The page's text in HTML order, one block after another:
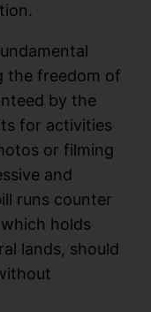
the freedom of
by the
for activities
or filming
and
runs counter
holds
lands, should